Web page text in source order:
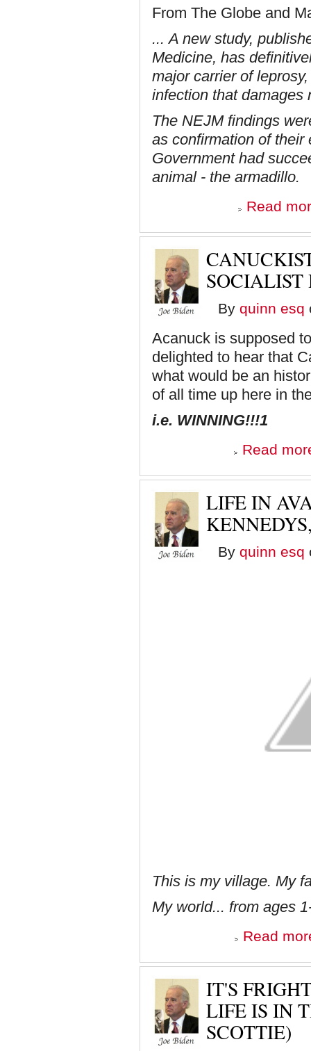
From The Globe and
... A new study,
Medicine, has
major carrier of
infection that damages
The NEJM findings
as confirmation of their
Government had
animal - the armadillo.
Read
SOCIALIST
By quinn esq
Acanuck is supposed
delighted to hear that
what would be an
of all time up here in
i.e. WINNING!!!1
Read
LIFE IN
By quinn esq
This is my village. My
My world... from ages
Read
IT'S
LIFE IS IN
SCOTTIE)